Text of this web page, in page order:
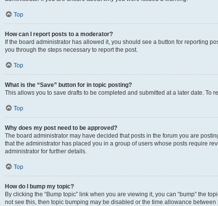
Top
How can I report posts to a moderator?
If the board administrator has allowed it, you should see a button for reporting
you through the steps necessary to report the post.
Top
What is the “Save” button for in topic posting?
This allows you to save drafts to be completed and submitted at a later date. To
Top
Why does my post need to be approved?
The board administrator may have decided that posts in the forum you are
that the administrator has placed you in a group of users whose posts require
administrator for further details.
Top
How do I bump my topic?
By clicking the “Bump topic” link when you are viewing it, you can “bump” the
not see this, then topic bumping may be disabled or the time allowance